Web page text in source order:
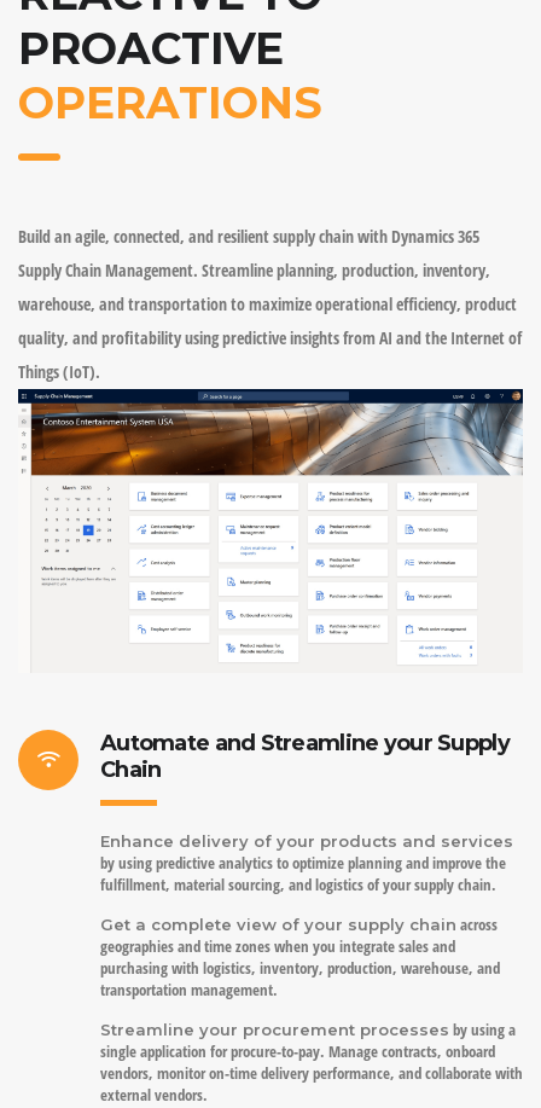
PROACTIVE
OPERATIONS
Build an agile, connected, and resilient supply chain with Dynamics 365
Supply Chain Management. Streamline planning, production, inventory,
warehouse, and transportation to maximize operational efficiency, product
quality, and profitability using predictive insights from AI and the Internet of
Things (IoT).
Automate and Streamline your Supply
Chain
Enhance delivery of your products and services
by using predictive analytics to optimize planning and improve the
fulfillment, material sourcing, and logistics of your supply chain.
Get a complete view of your supply chain across
geographies and time zones when you integrate sales and
purchasing with logistics, inventory, production, warehouse, and
transportation management.
Streamline your procurement processes by using a
single application for procure-to-pay. Manage contracts, onboard
vendors, monitor on-time delivery performance, and collaborate with
external vendors.